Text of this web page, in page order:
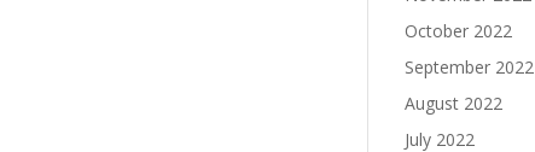
October 2022
September 2022
August 2022
July 2022